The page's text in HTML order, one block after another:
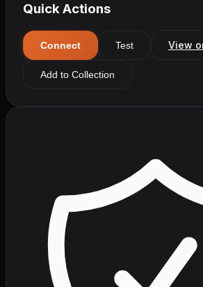
Quick Actions
Connect Test View
Add to Collection